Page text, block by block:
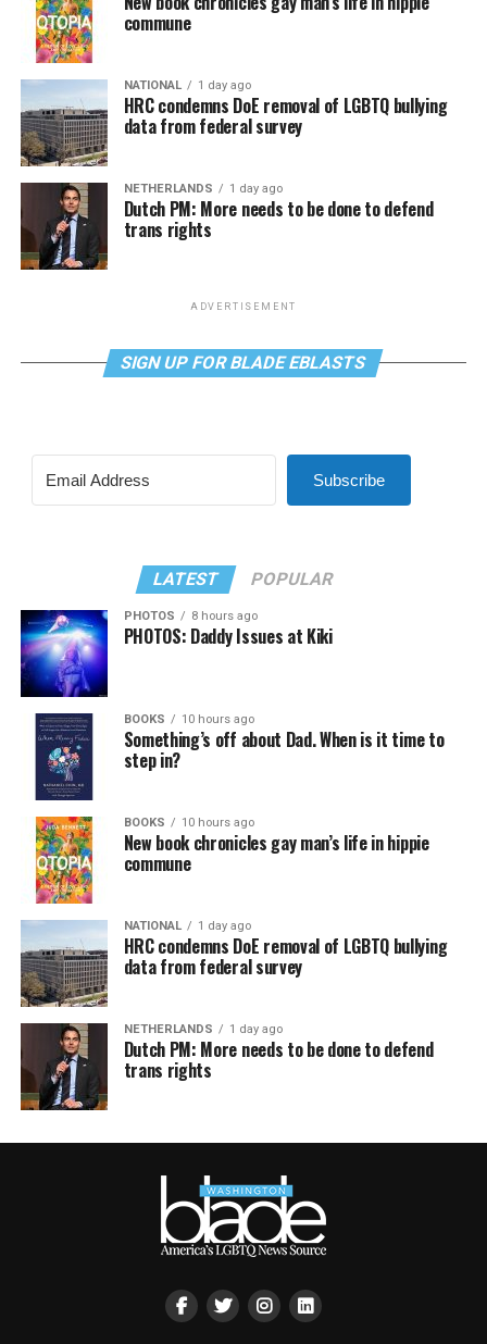
commune
NATIONAL 1 day ago
HRC condemns DoE removal of LGBTQ bullying
data from federal survey
NETHERLANDS 1 day ago
Dutch PM: More needs to be done to defend
trans rights
ADVERTISEMENT
SIGN UP FOR BLADE EBLASTS
Subscribe
LATEST POPULAR
PHOTOS 8 hours ago
PHOTOS: Daddy Issues at Kiki
BOOKS 10 hours ago
Something’s off about Dad. When is it time to
step in?
BOOKS 10 hours ago
New book chronicles gay man’s life in hippie
commune
NATIONAL 1 day ago
HRC condemns DoE removal of LGBTQ bullying
data from federal survey
NETHERLANDS 1 day ago
Dutch PM: More needs to be done to defend
trans rights